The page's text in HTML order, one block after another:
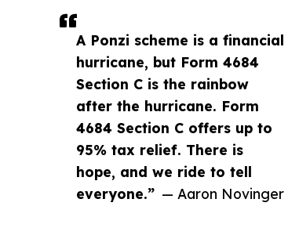
A Ponzi scheme is a financial
hurricane, but Form 4684
Section C is the rainbow
after the hurricane. Form
4684 Section C offers up to
95% tax relief. There is
hope, and we ride to tell
everyone.” — Aaron Novinger